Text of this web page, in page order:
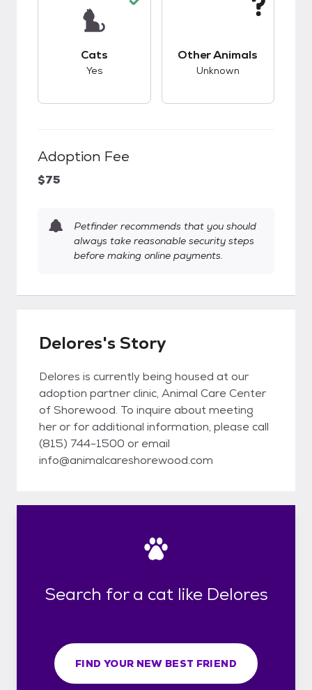
Cats
Yes
Other Animals
Unknown
Adoption Fee
$75
Petfinder recommends that you should
always take reasonable security steps
before making online payments.
Delores's Story
Delores is currently being housed at our
adoption partner clinic, Animal Care Center
of Shorewood. To inquire about meeting
her or for additional information, please call
(815) 744-1500 or email
info@animalcareshorewood.com
Search for a cat like Delores
FIND YOUR NEW BEST FRIEND